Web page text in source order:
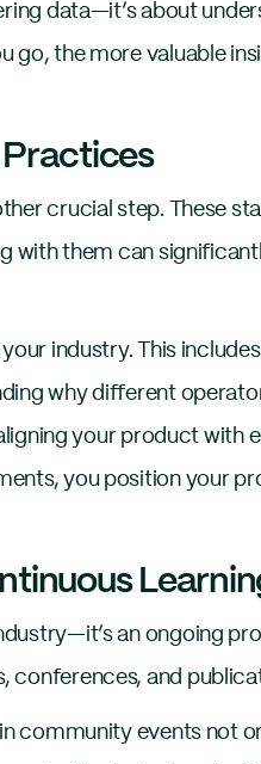
data—it’s about
the more valuable
crucial step. These
with them can
industry. This
why different
your product with
you position your
an ongoing
and
community events not